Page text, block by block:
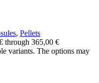
, Pellets
through 365,00 €
variants. The options may